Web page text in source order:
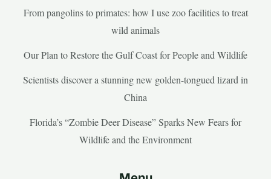
From pangolins to primates: how I use zoo facilities to treat
wild animals
Our Plan to Restore the Gulf Coast for People and Wildlife
Scientists discover a stunning new golden-tongued lizard in
China
Florida’s “Zombie Deer Disease” Sparks New Fears for
Wildlife and the Environment